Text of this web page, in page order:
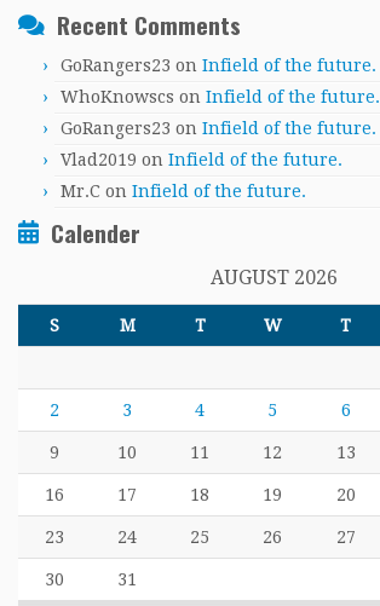
Recent Comments
GoRangers23 on Infield of the future.
WhoKnowscs on Infield of the future.
GoRangers23 on Infield of the future.
Vlad2019 on Infield of the future.
Mr.C on Infield of the future.
Calender
AUGUST 2026
S M T W T
2 3 4 5 6
9 10 11 12 13
16 17 18 19 20
23 24 25 26 27
30 31